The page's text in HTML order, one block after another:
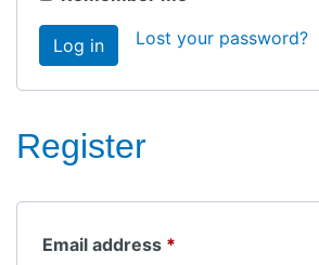
Log in Lost your password?
Register
Email address *